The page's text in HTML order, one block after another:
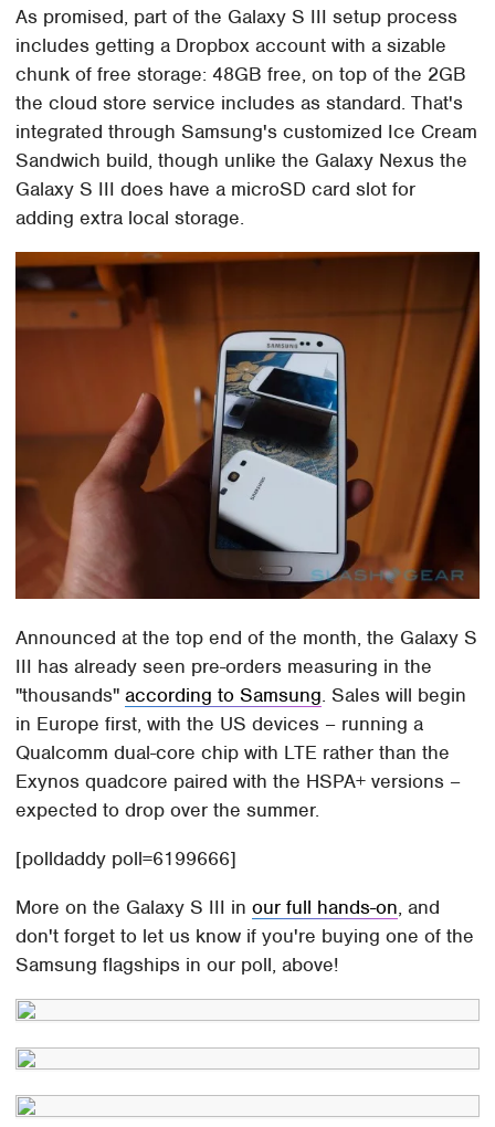
As promised, part of the Galaxy S III setup process
includes getting a Dropbox account with a sizable
chunk of free storage: 48GB free, on top of the 2GB
the cloud store service includes as standard. That's
integrated through Samsung's customized Ice Cream
Sandwich build, though unlike the Galaxy Nexus the
Galaxy S III does have a microSD card slot for
adding extra local storage.
Announced at the top end of the month, the Galaxy S
III has already seen pre-orders measuring in the
"thousands"according to Samsung. Sales will begin
in Europe first, with the US devices – running a
Qualcomm dual-core chip with LTE rather than the
Exynos quadcore paired with the HSPA+ versions –
expected to drop over the summer.
[polldaddy poll=6199666]
More on the Galaxy S III inour full hands-on, and
don't forget to let us know if you're buying one of the
Samsung flagships in our poll, above!